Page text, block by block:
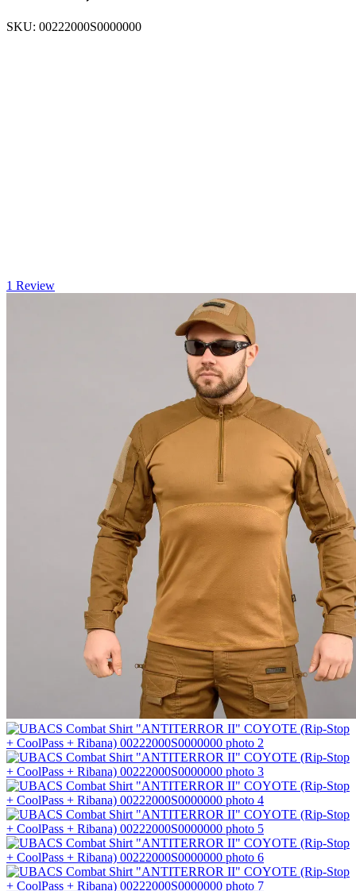
SKU: 00222000S0000000
1 Review